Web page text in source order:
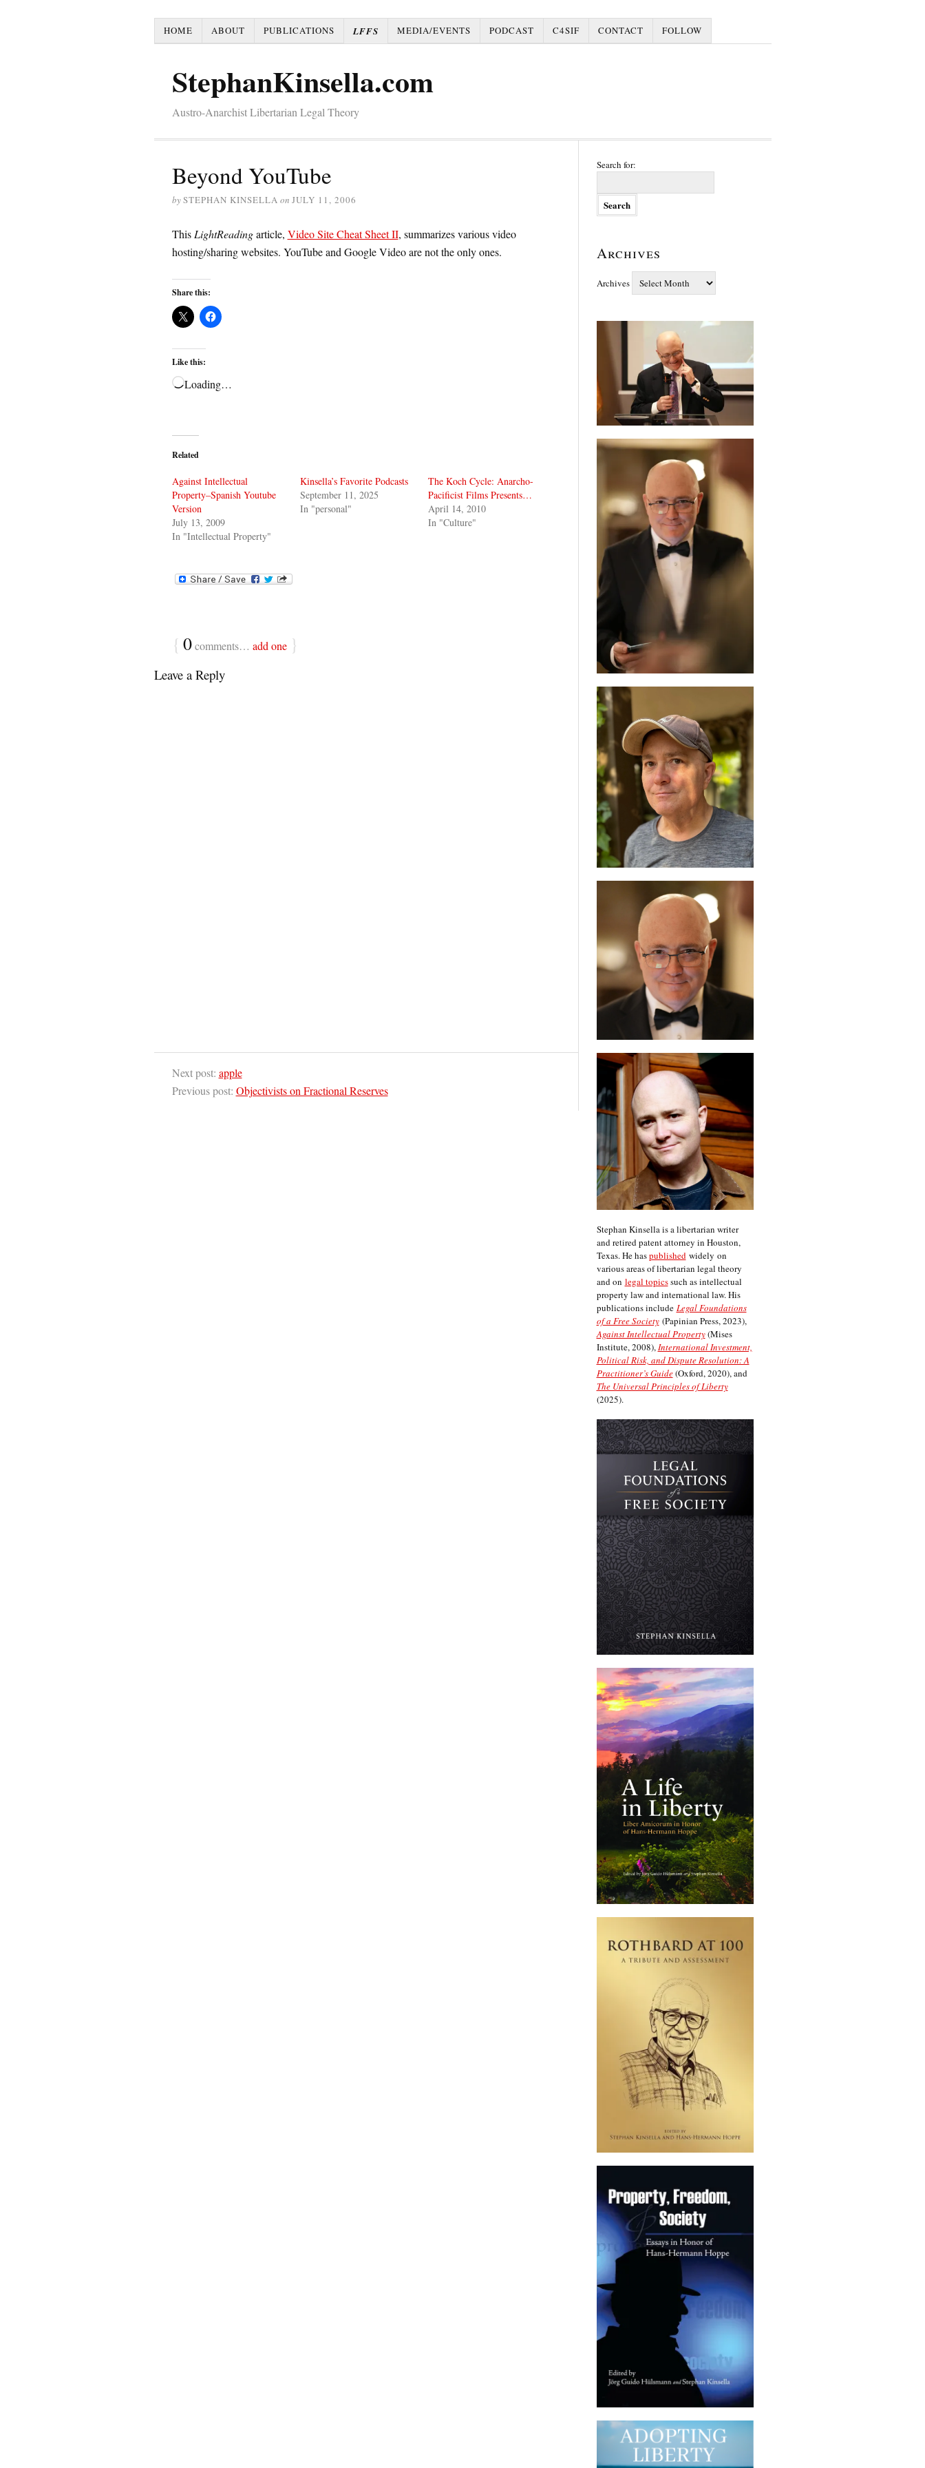
HOME ABOUT PUBLICATIONS LFFS MEDIA/EVENTS PODCAST C4SIF CONTACT FOLLOW
StephanKinsella.com
Austro-Anarchist Libertarian Legal Theory
Beyond YouTube
bySTEPHAN KINSELLA on JULY 11, 2006
This LightReadingarticle, Video Site Cheat Sheet II, summarizes various video
hosting/sharing websites. YouTube and Google Video are not the only ones.
Share this:
Like this:
Loading…
Related
Against Intellectual
Property–Spanish Youtube
Version
July 13, 2009
In "Intellectual Property"
Kinsella’s Favorite Podcasts
September 11, 2025
In "personal"
The Koch Cycle: Anarcho-
Pacificist Films Presents…
April 14, 2010
In "Culture"
{ 0comments… add one }
Leave a Reply
Next post: apple
Previous post: Objectivists on Fractional Reserves
Search for:
Archives
Archives
Stephan Kinsella is a libertarian writer
and retired patent attorney in Houston,
Texas. He haspublishedwidely on
various areas of libertarian legal theory
and on legal topicssuch as intellectual
property law and international law. His
publications include Legal Foundations
of a Free Society(Papinian Press, 2023),
Against Intellectual Property(Mises
Institute, 2008),International Investment,
Political Risk, and Dispute Resolution: A
Practitioner’s Guide(Oxford, 2020), and
The Universal Principles of Liberty
(2025).